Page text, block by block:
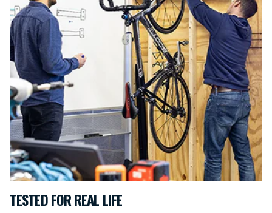
TESTED FOR REAL LIFE